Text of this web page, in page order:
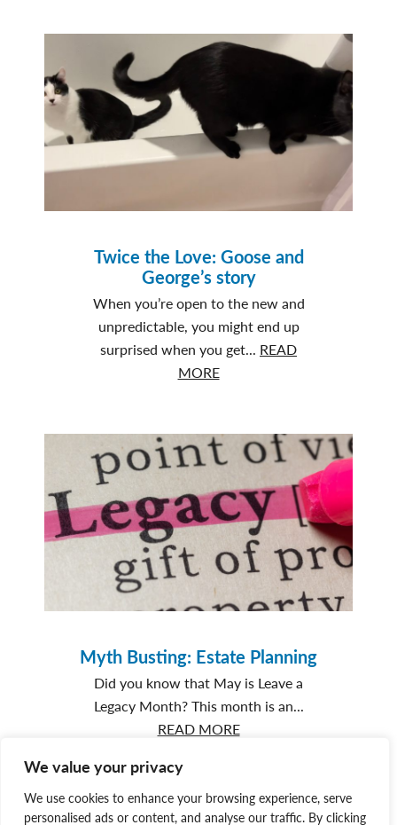
We value your privacy
We use cookies to enhance your browsing experience, serve
personalised ads or content, and analyse our traffic. By clicking
that
Never
Twice the Love: Goose and
George’s story
When you’re open to the new and
unpredictable, you might end up
surprised when you get... READ
MOREabout
Love:
Goose
and
George’s
story
Myth Busting: Estate Planning
Did you know that May is Leave a
Legacy Month? This month is an...
READ MOREabout
Estate
Planning